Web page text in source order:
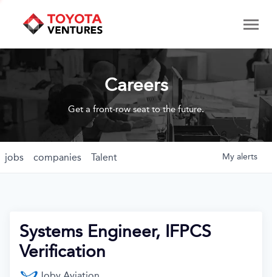
Careers
Get a front-row seat to the future.
jobs companies Talent My alerts
Systems Engineer, IFPCS
Verification